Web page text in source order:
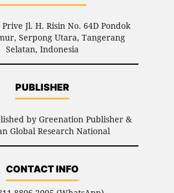
Jl. H. Risin No. 64D Pondok
Serpong Utara, Tangerang
Selatan, Indonesia
PUBLISHER
by Greenation Publisher &
Global Research National
CONTACT INFO